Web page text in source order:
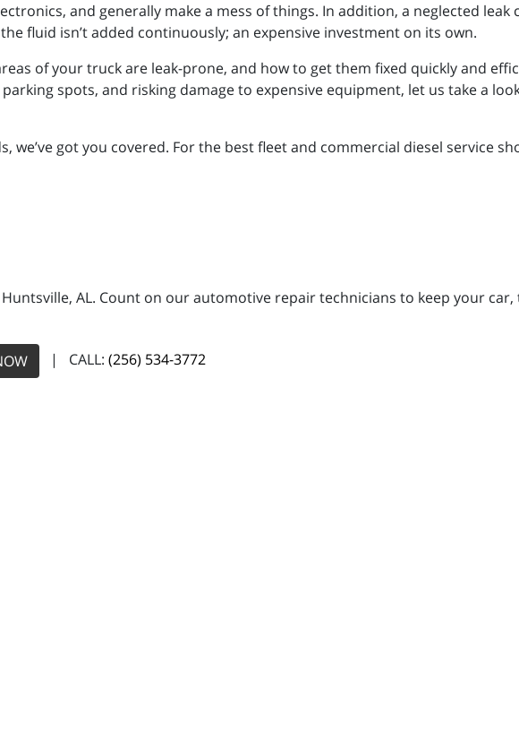
and generally make a mess of things. In addition, a neglected leak
fluid isn’t added continuously; an expensive investment on its own.
of your truck are leak-prone, and how to get them fixed quickly and
spots, and risking damage to expensive equipment, let us take a
got you covered. For the best fleet and commercial diesel service
AL. Count on our automotive repair technicians to keep your
| CALL: (256) 534-3772